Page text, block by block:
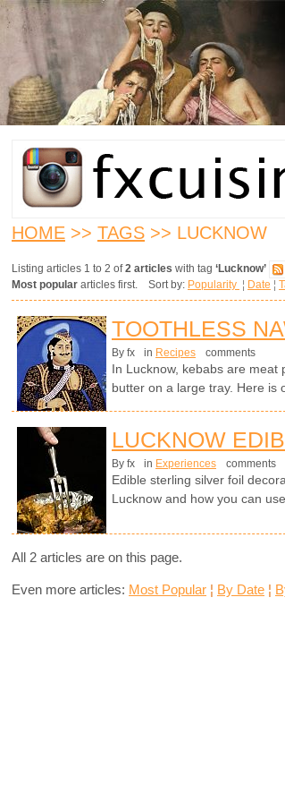
HOME >> TAGS >> LUCKNOW
Listing articles 1 to 2 of2 articles with tag ‘Lucknow’
Most popular articles first. Sort by: Popularity ¦ Date ¦
TOOTHLESS
By fx in Recipes comments
In Lucknow, kebabs are meat
butter on a large tray. Here is
LUCKNOW
By fx in Experiences comments
Edible sterling silver foil
Lucknow and how you can
All 2 articles are on this page.
Even more articles: Most Popular ¦ By Date ¦